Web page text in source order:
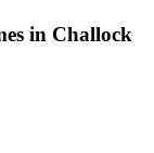
in Challock